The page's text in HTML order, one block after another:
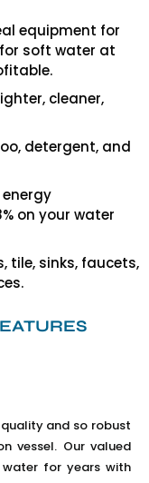
equipment for
soft water at
cleaner,
detergent, and
on your water
tile, sinks, faucets,
and so robust
vessel. Our valued
for years with